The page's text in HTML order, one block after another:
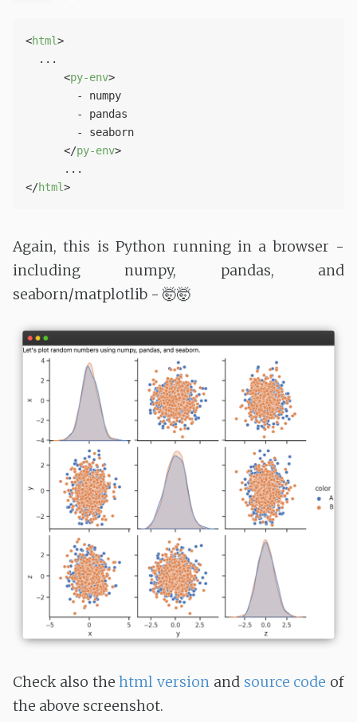
<html>
  ...
<py-env>
        - numpy
        - pandas
        - seaborn
</py-env>
</html>
Again, this is Python running in a browser -
including numpy, pandas, and
seaborn/matplotlib - 🤯🤯
Check also thehtml version and source code of
the above screenshot.